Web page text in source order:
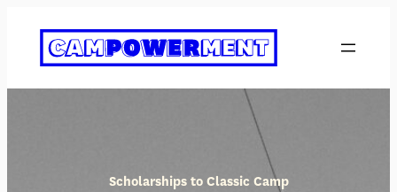
content
Scholarships to Classic Camp